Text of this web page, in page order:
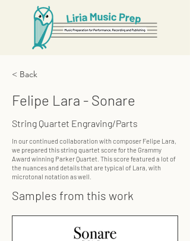
< Back
Felipe Lara - Sonare
String Quartet Engraving/Parts
In our continued collaboration with composer Felipe Lara,
we prepared this string quartet score for the Grammy
Award winning Parker Quartet. This score featured a lot of
the nuances and details that are typical of Lara, with
microtonal notation as well.
Samples from this work